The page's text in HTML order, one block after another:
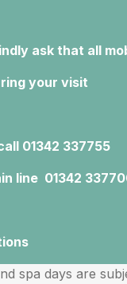
ask that all
your visit
01342 337755
line 01342
days are